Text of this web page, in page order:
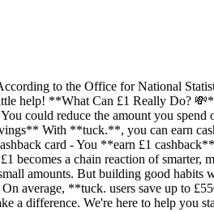
to the Office for National
help! **What Can £1 Really Do?
could reduce the amount you spend
With **tuck.**, you can earn
card - You **earn £1
a chain reaction of smarter,
amounts. But building good habits
average, **tuck. users save up to
difference. We're here to help you